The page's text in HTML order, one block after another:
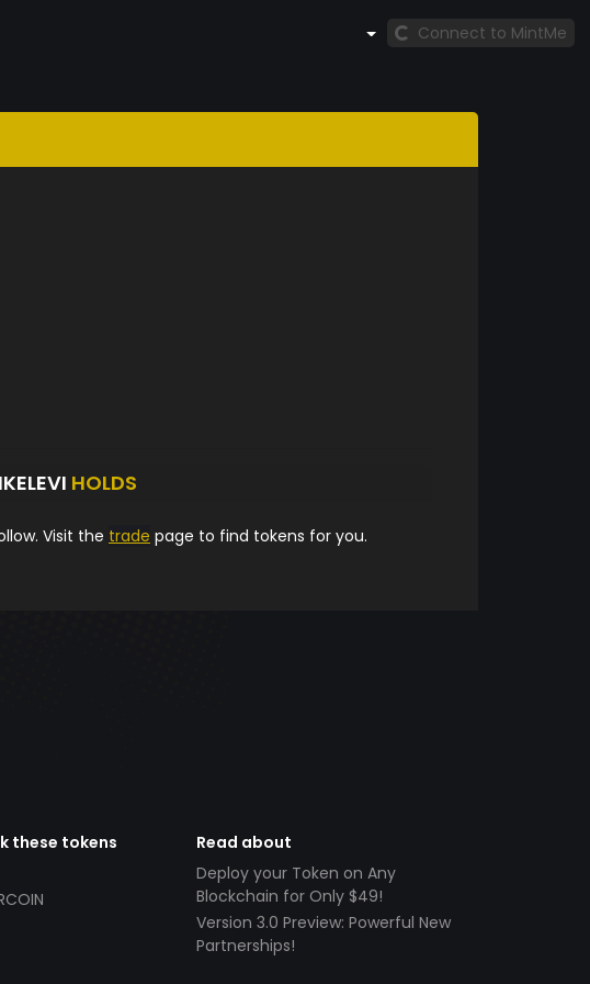
Connect to MintMe
HOLDS
Visit the trade page to find tokens for you.
these tokens
Read about
Deploy your Token on Any
Blockchain for Only $49!
Version 3.0 Preview: Powerful New
Partnerships!